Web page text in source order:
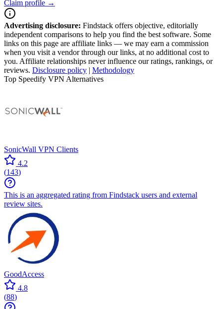
Claim profile →
Advertising disclosure: Findstack offers objective, editorially
independent comparisons to help you find the best software. Some
links on this page are affiliate links — we may earn a commission
when you visit a vendor through our links, at no additional cost to
you. Affiliate relationships never influence our ratings, rankings, or
reviews. Disclosure policy | Methodology
Top Speedify VPN Alternatives
SonicWall VPN Clients
4.2
(143)
This is an aggregated rating from Findstack users and external
review sites.
GoodAccess
4.8
(88)